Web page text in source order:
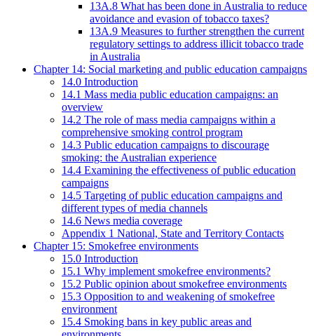
13A.8 What has been done in Australia to reduce
avoidance and evasion of tobacco taxes?
13A.9 Measures to further strengthen the current
regulatory settings to address illicit tobacco trade
in Australia
Chapter 14: Social marketing and public education campaigns
14.0 Introduction
14.1 Mass media public education campaigns: an
overview
14.2 The role of mass media campaigns within a
comprehensive smoking control program
14.3 Public education campaigns to discourage
smoking: the Australian experience
14.4 Examining the effectiveness of public education
campaigns
14.5 Targeting of public education campaigns and
different types of media channels
14.6 News media coverage
Appendix 1 National, State and Territory Contacts
Chapter 15: Smokefree environments
15.0 Introduction
15.1 Why implement smokefree environments?
15.2 Public opinion about smokefree environments
15.3 Opposition to and weakening of smokefree
environment
15.4 Smoking bans in key public areas and